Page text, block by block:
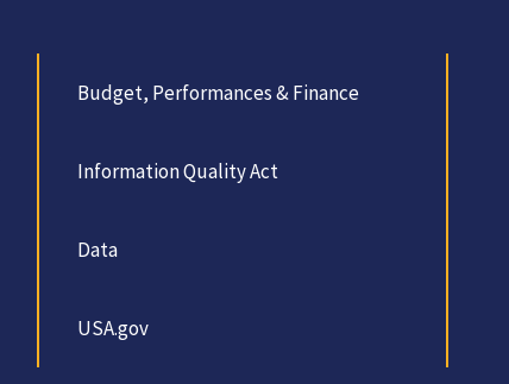
Budget, Performances & Finance
Information Quality Act
Data
USA.gov